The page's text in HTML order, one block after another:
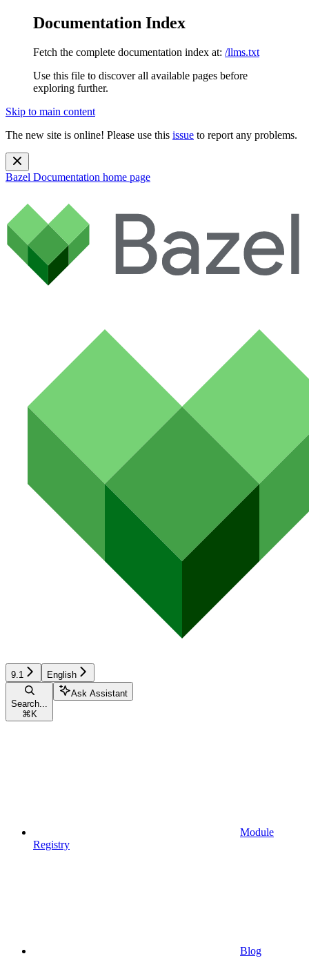
Documentation Index
Fetch the complete documentation index at: /llms.txt
Use this file to discover all available pages before
exploring further.
Skip to main content
The new site is online! Please use this issue to report any problems.
Bazel Documentation home page
9.1 English
Search...
⌘ K
Ask Assistant
Module
Registry
Blog